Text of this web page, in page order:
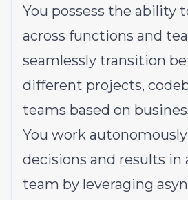
You possess the ability
across functions and
seamlessly transition
different projects,
teams based on
You work
decisions and results
team by leveraging